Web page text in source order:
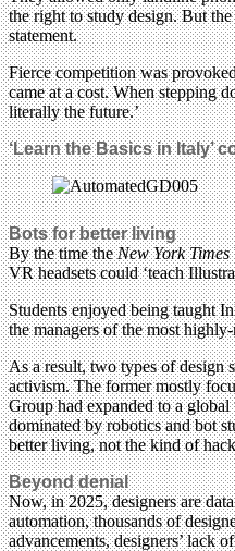
the right to study design. But
statement.
Fierce competition was
came at a cost. When stepping
literally the future.’
‘Learn the Basics in Italy’
Bots for better living
By the time theNew York Times
VR headsets could ‘teach
Students enjoyed being taught
the managers of the most
As a result, two types of design
activism. The former mostly
Group had expanded to a
dominated by robotics and bot
better living, not the kind of
Beyond denial
Now, in 2025, designers are
automation, thousands of
advancements, designers’ lack